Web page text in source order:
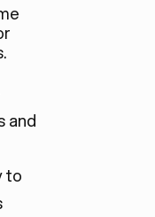
and
to